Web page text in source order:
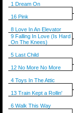
1 Dream On
16 Pink
8 Love In An Elevator
9 Falling In Love (Is Hard
On The Knees)
5 Last Child
12 No More No More
4 Toys In The Attic
13 Train Kept a Rollin'
6 Walk This Way